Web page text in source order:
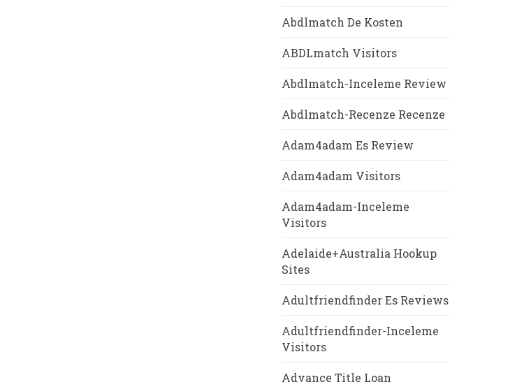
Abdlmatch De Kosten
ABDLmatch Visitors
Abdlmatch-Inceleme Review
Abdlmatch-Recenze Recenze
Adam4adam Es Review
Adam4adam Visitors
Adam4adam-Inceleme
Visitors
Adelaide+Australia Hookup
Sites
Adultfriendfinder Es Reviews
Adultfriendfinder-Inceleme
Visitors
Advance Title Loan